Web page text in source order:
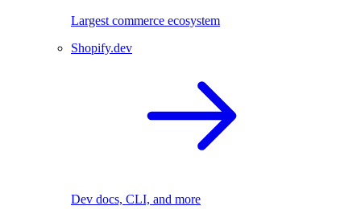
Largest commerce ecosystem
Shopify.dev
Dev docs, CLI, and more